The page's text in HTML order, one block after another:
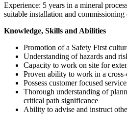
Experience: 5 years in a mineral
suitable installation and commissioning
Knowledge, Skills and Abilities
Promotion of a Safety First
Understanding of hazards and
Capacity to work on site for
Proven ability to work in a
Possess customer focused
Thorough understanding of
critical path significance
Ability to advise and instruct